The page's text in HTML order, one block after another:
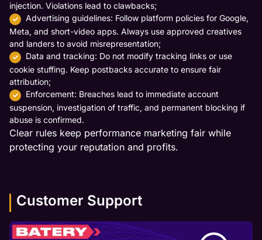
injection. Violations lead to clawbacks;
Advertising guidelines: Follow platform policies for Google,
Meta, and short-video apps. Always use approved creatives
and landers to avoid misrepresentation;
Data and tracking: Do not modify tracking links or use
cookie stuffing. Keep postbacks accurate to ensure fair
attribution;
Enforcement: Breaches lead to immediate account
suspension, investigation of traffic, and permanent blocking if
abuse is confirmed.
Clear rules keep performance marketing fair while
protecting your reputation and profits.
Customer Support